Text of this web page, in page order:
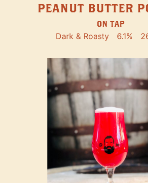
PEANUT BUTTER
ON TAP
Dark & Roasty 6.1%